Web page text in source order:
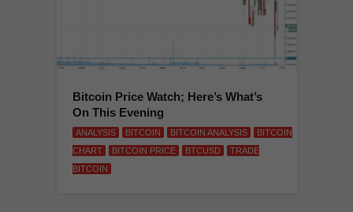
Bitcoin Price Watch; Here’s What’s
On This Evening
ANALYSIS BITCOIN BITCOIN ANALYSIS
BITCOIN
CHART
BITCOIN PRICE BTCUSD
TRADE
BITCOIN